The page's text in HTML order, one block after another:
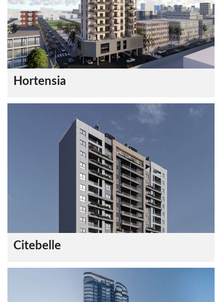
Hortensia
Citebelle